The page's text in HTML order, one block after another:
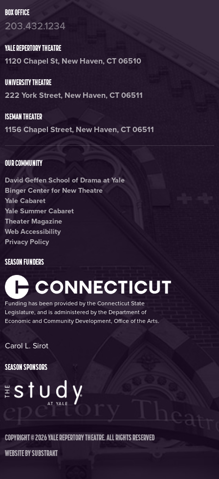
BOX OFFICE
203.432.1234
YALE REPERTORY THEATRE
1120 Chapel St, New Haven, CT 06510
UNIVERSITY THEATRE
222 York Street, New Haven, CT 06511
ISEMAN THEATER
1156 Chapel Street, New Haven, CT 06511
OUR COMMUNITY
David Geffen School of Drama at Yale
Binger Center for New Theatre
Yale Cabaret
Yale Summer Cabaret
Theater Magazine
Web Accessibility
Privacy Policy
SEASON FUNDERS
Funding has been provided by the Connecticut State
Legislature, and is administered by the Department of
Economic and Community Development, Office of the Arts.
Carol L. Sirot
SEASON SPONSORS
COPYRIGHT © 2026 YALE REPERTORY THEATRE. ALL RIGHTS RESERVED
WEBSITE BYSUBSTRAKT